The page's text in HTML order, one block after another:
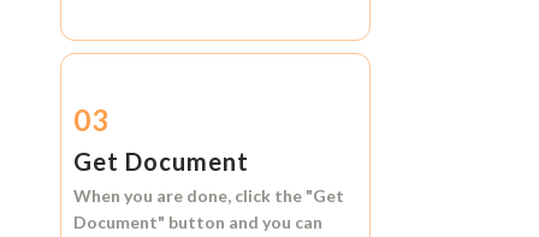
03
Get Document
When you are done, click the "Get
Document" button and you can